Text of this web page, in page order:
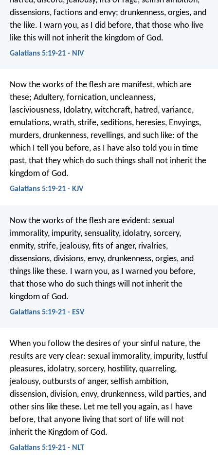
dissensions, factions and envy; drunkenness, orgies, and
the like. I warn you, as I did before, that those who live
like this will not inherit the kingdom of God.
Galatians 5:19-21 - NIV
Now the works of the flesh are manifest, which are
these; Adultery, fornication, uncleanness,
lasciviousness, Idolatry, witchcraft, hatred, variance,
emulations, wrath, strife, seditions, heresies, Envyings,
murders, drunkenness, revellings, and such like: of the
which I tell you before, as I have also told you in time
past, that they which do such things shall not inherit the
kingdom of God.
Galatians 5:19-21 - KJV
Now the works of the flesh are evident: sexual
immorality, impurity, sensuality, idolatry, sorcery,
enmity, strife, jealousy, fits of anger, rivalries,
dissensions, divisions, envy, drunkenness, orgies, and
things like these. I warn you, as I warned you before,
that those who do such things will not inherit the
kingdom of God.
Galatians 5:19-21 - ESV
When you follow the desires of your sinful nature, the
results are very clear: sexual immorality, impurity, lustful
pleasures, idolatry, sorcery, hostility, quarreling,
jealousy, outbursts of anger, selfish ambition,
dissension, division, envy, drunkenness, wild parties, and
other sins like these. Let me tell you again, as I have
before, that anyone living that sort of life will not
inherit the Kingdom of God.
Galatians 5:19-21 - NLT